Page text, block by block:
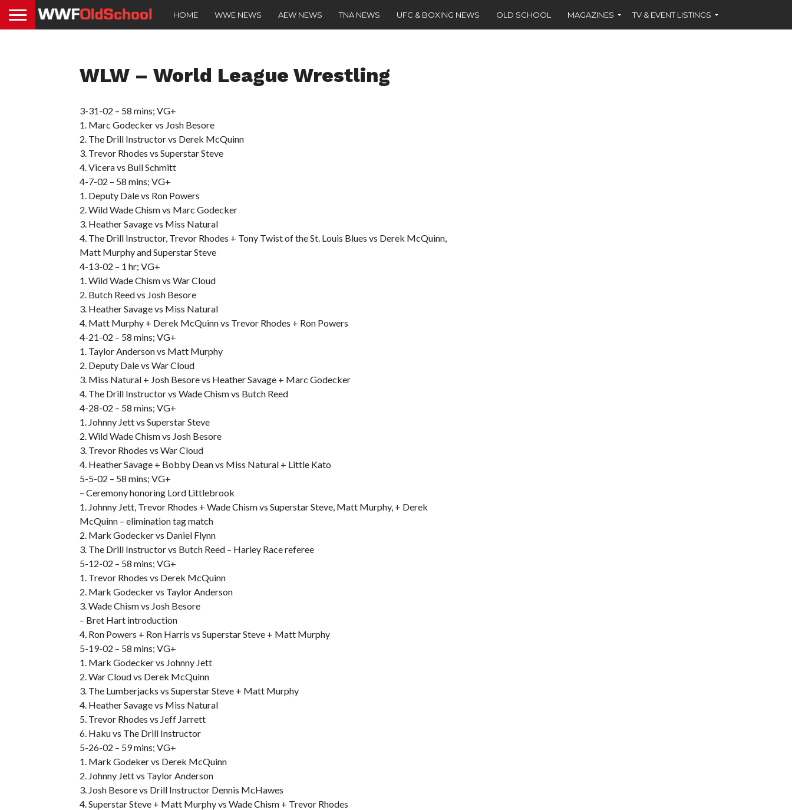
HOME WWE NEWS AEW NEWS TNA NEWS UFC & BOXING NEWS OLD SCHOOL MAGAZINES TV & EVENT LISTINGS
WLW – World League Wrestling
3-31-02 – 58 mins; VG+
1. Marc Godecker vs Josh Besore
2. The Drill Instructor vs Derek McQuinn
3. Trevor Rhodes vs Superstar Steve
4. Vicera vs Bull Schmitt
4-7-02 – 58 mins; VG+
1. Deputy Dale vs Ron Powers
2. Wild Wade Chism vs Marc Godecker
3. Heather Savage vs Miss Natural
4. The Drill Instructor, Trevor Rhodes + Tony Twist of the St. Louis Blues vs Derek McQuinn,
Matt Murphy and Superstar Steve
4-13-02 – 1 hr; VG+
1. Wild Wade Chism vs War Cloud
2. Butch Reed vs Josh Besore
3. Heather Savage vs Miss Natural
4. Matt Murphy + Derek McQuinn vs Trevor Rhodes + Ron Powers
4-21-02 – 58 mins; VG+
1. Taylor Anderson vs Matt Murphy
2. Deputy Dale vs War Cloud
3. Miss Natural + Josh Besore vs Heather Savage + Marc Godecker
4. The Drill Instructor vs Wade Chism vs Butch Reed
4-28-02 – 58 mins; VG+
1. Johnny Jett vs Superstar Steve
2. Wild Wade Chism vs Josh Besore
3. Trevor Rhodes vs War Cloud
4. Heather Savage + Bobby Dean vs Miss Natural + Little Kato
5-5-02 – 58 mins; VG+
– Ceremony honoring Lord Littlebrook
1. Johnny Jett, Trevor Rhodes + Wade Chism vs Superstar Steve, Matt Murphy, + Derek
McQuinn – elimination tag match
2. Mark Godecker vs Daniel Flynn
3. The Drill Instructor vs Butch Reed – Harley Race referee
5-12-02 – 58 mins; VG+
1. Trevor Rhodes vs Derek McQuinn
2. Mark Godecker vs Taylor Anderson
3. Wade Chism vs Josh Besore
– Bret Hart introduction
4. Ron Powers + Ron Harris vs Superstar Steve + Matt Murphy
5-19-02 – 58 mins; VG+
1. Mark Godecker vs Johnny Jett
2. War Cloud vs Derek McQuinn
3. The Lumberjacks vs Superstar Steve + Matt Murphy
4. Heather Savage vs Miss Natural
5. Trevor Rhodes vs Jeff Jarrett
6. Haku vs The Drill Instructor
5-26-02 – 59 mins; VG+
1. Mark Godeker vs Derek McQuinn
2. Johnny Jett vs Taylor Anderson
3. Josh Besore vs Drill Instructor Dennis McHawes
4. Superstar Steve + Matt Murphy vs Wade Chism + Trevor Rhodes